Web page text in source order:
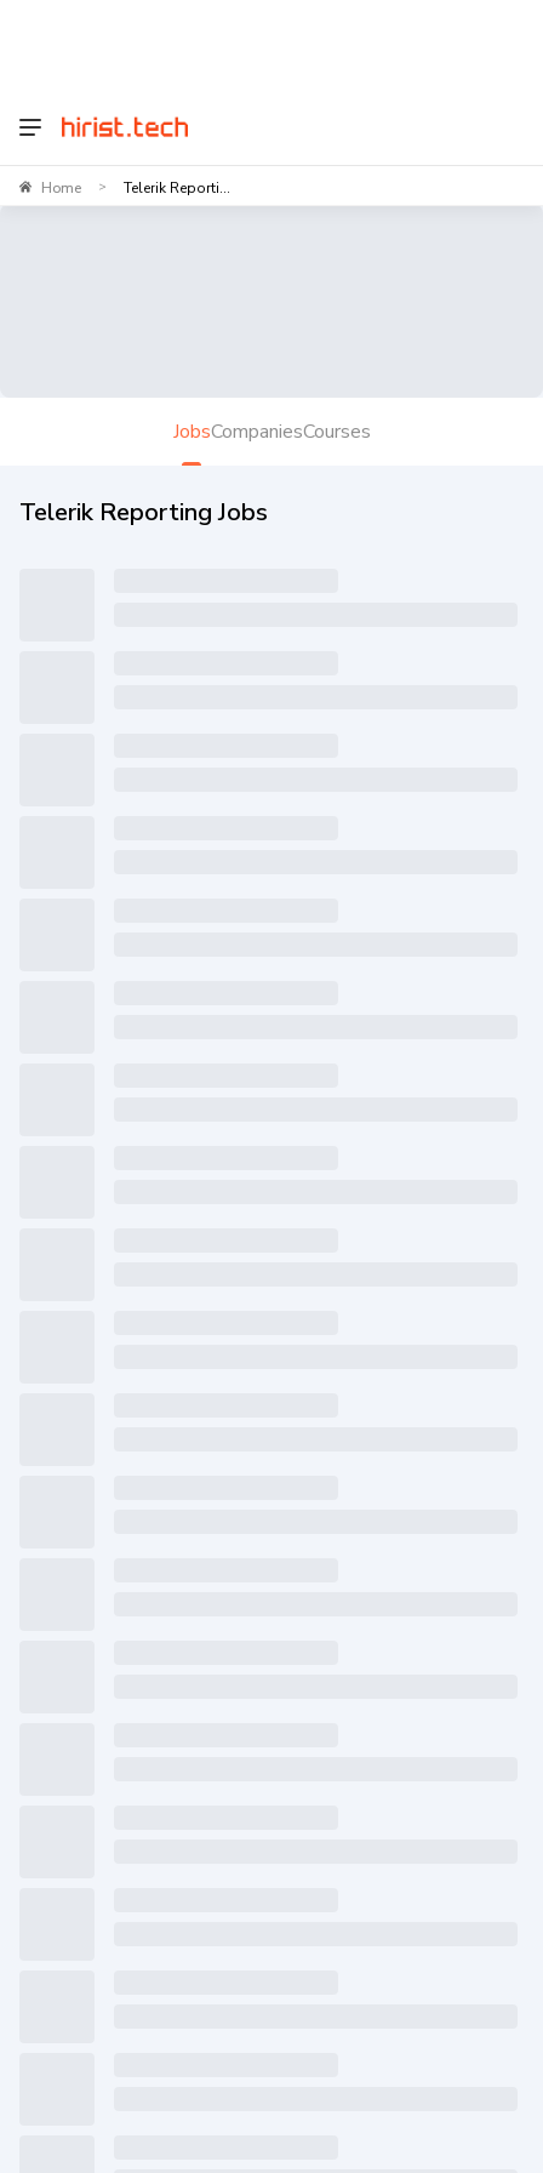
Home > Telerik Reporti...
JobsCompaniesCourses
Telerik Reporting Jobs